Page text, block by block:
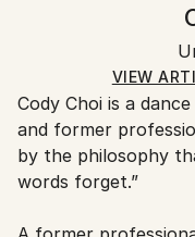
C-type, Paper
Certificate is
Ships Rolled in a
Ships rolled in a
packaging and
Ships From:
United Kingdom.
Customs:
Shipments from
VIEW
Cody Choi is a
and former
by the philosophy
words forget.”